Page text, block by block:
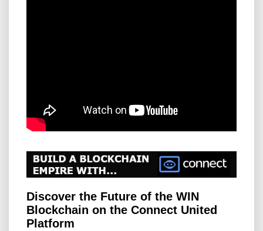
Discover the Future of the WIN
Blockchain on the Connect United
Platform